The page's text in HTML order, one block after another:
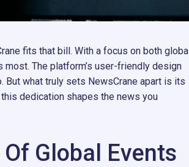
fits that bill. With a focus on both global
The platform’s user-friendly design
But what truly sets NewsCrane apart is its
dedication shapes the news you
Global Events